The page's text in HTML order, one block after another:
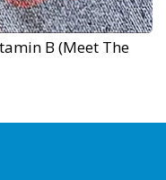
B (Meet The